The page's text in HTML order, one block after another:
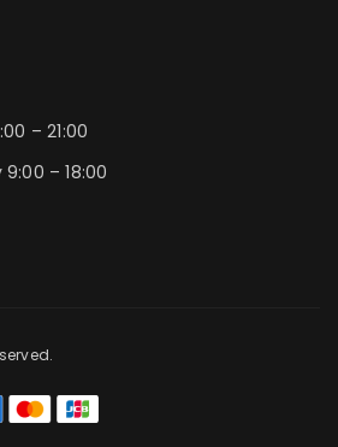
– 21:00
– 18:00